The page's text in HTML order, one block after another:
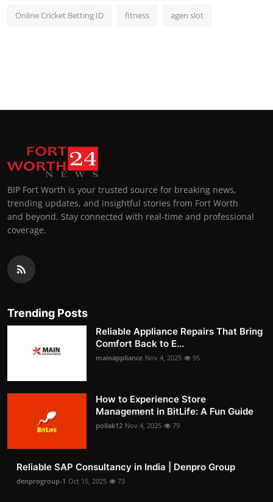
Online Cricket Betting ID fitness agen slot
BIP Fort Worth is your trusted source for breaking news,
trending updates, and insightful stories from Fort Worth
and beyond. Stay connected with real-time and professional
coverage.
Trending Posts
Reliable Appliance Repairs That Bring
Comfort Back to E...
mainappliance Nov 4, 2025 95
How to Experience Store
Management in BitLife: A Fun Guide
pollak12 Nov 4, 2025 79
Reliable SAP Consultancy in India | Denpro Group
denprogroup-1 Oct 15, 2025 73